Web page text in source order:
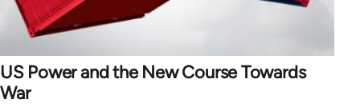
US Power and the New Course Towards
War